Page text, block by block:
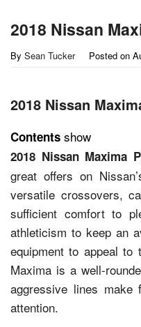
2018 Nissan
By Sean Tucker Posted on
2018 Nissan
Contents show
2018 Nissan Maxima
great offers on
versatile crossovers,
sufficient comfort to
athleticism to keep an
equipment to appeal to
Maxima is a well-
aggressive lines
attention.